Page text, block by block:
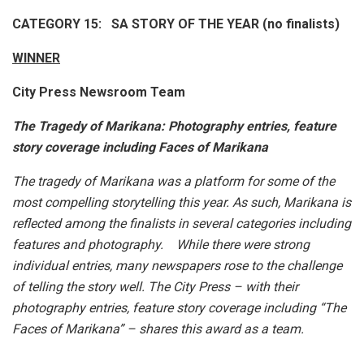
CATEGORY 15: SA STORY OF THE YEAR (no finalists)
WINNER
City Press Newsroom Team
The Tragedy of Marikana: Photography entries, feature
story coverage including Faces of Marikana
The tragedy of Marikana was a platform for some of the
most compelling storytelling this year. As such, Marikana is
reflected among the finalists in several categories including
features and photography. While there were strong
individual entries, many newspapers rose to the challenge
of telling the story well. The City Press – with their
photography entries, feature story coverage including “The
Faces of Marikana” – shares this award as a team.